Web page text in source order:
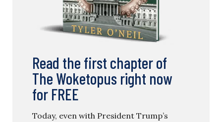
Read the first chapter of
The Woketopus right now
for FREE
Today, even with President Trump’s